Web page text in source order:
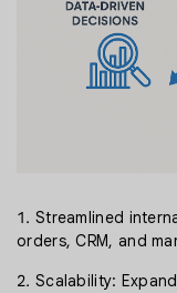
Streamlined
orders, CRM, and
Scalability: